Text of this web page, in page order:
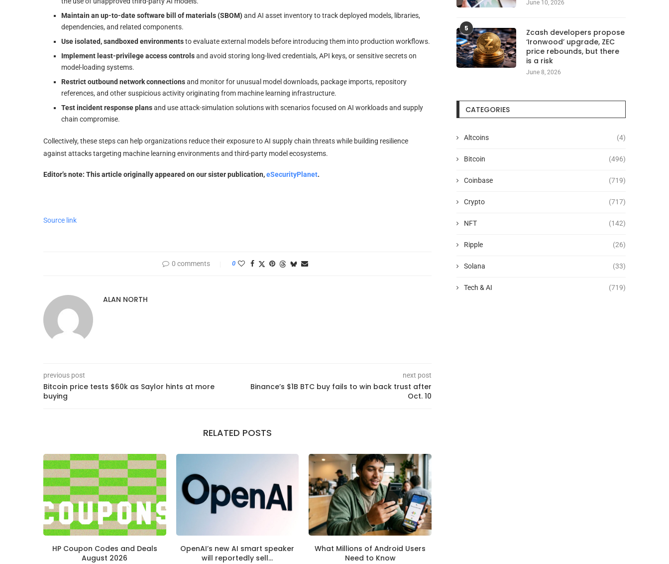
Maintain an up-to-date software bill of materials (SBOM)and AI asset inventory to track deployed models, libraries,
dependencies, and related components.
Use isolated, sandboxed environmentsto evaluate external models before introducing them into production workflows.
Implement least-privilege access controlsand avoid storing long-lived credentials, API keys, or sensitive secrets on
model-loading systems.
Restrict outbound network connectionsand monitor for unusual model downloads, package imports, repository
references, and other suspicious activity originating from machine learning infrastructure.
Test incident response plansand use attack-simulation solutions with scenarios focused on AI workloads and supply
chain compromise.
Collectively, these steps can help organizations reduce their exposure to AI supply chain threats while building resilience
against attacks targeting machine learning environments and third-party model ecosystems.
Editor’s note: This article originally appeared on our sister publication,eSecurityPlanet.
Source link
0 comments 0
ALAN NORTH
previous post
Bitcoin price tests $60k as Saylor hints at more
buying
next post
Binance’s $1B BTC buy fails to win back trust after
Oct. 10
RELATED POSTS
HP Coupon Codes and Deals
August 2026
OpenAI’s new AI smart speaker
will reportedly sell...
What Millions of Android Users
Need to Know
June 10, 2026
5
Zcash developers propose
‘Ironwood’ upgrade, ZEC
price rebounds, but there
is a risk
June 8, 2026
CATEGORIES
Altcoins (4)
Bitcoin (496)
Coinbase (719)
Crypto (717)
NFT (142)
Ripple (26)
Solana (33)
Tech & AI (719)